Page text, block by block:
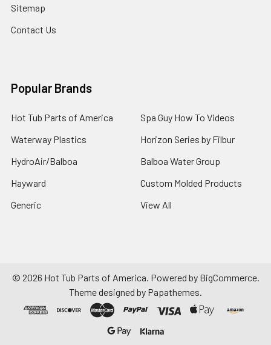
Sitemap
Contact Us
Popular Brands
Hot Tub Parts of America
Waterway Plastics
HydroAir/Balboa
Hayward
Generic
Spa Guy How To Videos
Horizon Series by Filbur
Balboa Water Group
Custom Molded Products
View All
© 2026 Hot Tub Parts of America. Powered by BigCommerce.
Theme designed by Papathemes.